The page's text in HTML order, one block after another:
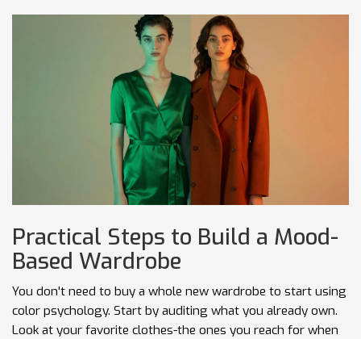
Practical Steps to Build a Mood-
Based Wardrobe
You don't need to buy a whole new wardrobe to start using
color psychology. Start by auditing what you already own.
Look at your favorite clothes-the ones you reach for when